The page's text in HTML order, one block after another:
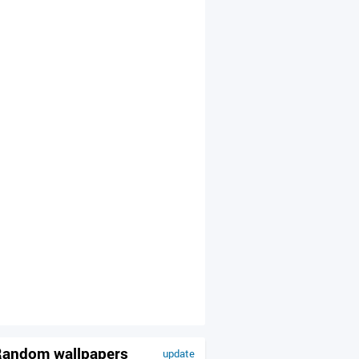
update
wallpapers